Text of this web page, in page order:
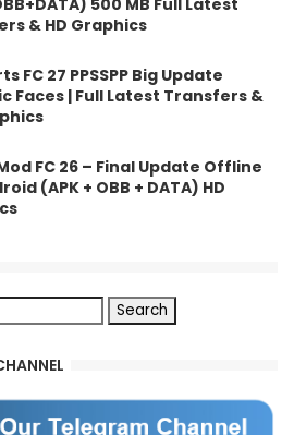
500 MB Full Latest
& HD Graphics
FC 27 PPSSPP Big Update
Faces | Full Latest Transfers &
Mod FC 26 – Final Update Offline
(APK + OBB + DATA) HD